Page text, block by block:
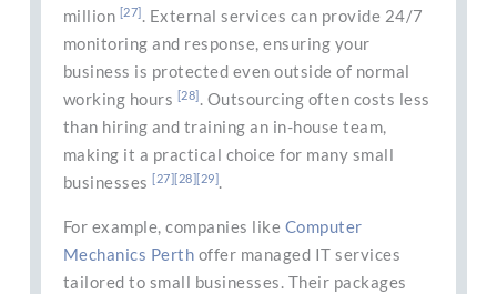
million [27]. External services can provide 24/7
monitoring and response, ensuring your
business is protected even outside of normal
working hours [28]. Outsourcing often costs less
than hiring and training an in-house team,
making it a practical choice for many small
businesses[27][28][29].
For example, companies like Computer
Mechanics Perth offer managed IT services
tailored to small businesses. Their packages